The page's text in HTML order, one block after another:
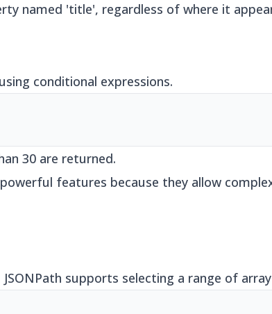
named 'title', regardless of where it
conditional expressions.
30 are returned.
features because they allow
supports selecting a range of